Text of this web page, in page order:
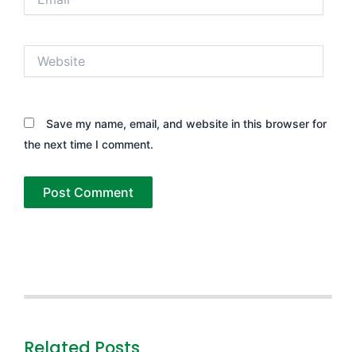
Save my name, email, and website in this browser for
the next time I comment.
Related Posts